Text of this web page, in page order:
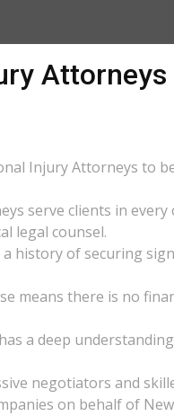
Attorneys
Injury Attorneys to
serve clients in every
legal counsel.
a history of securing
means there is no
a deep
negotiators and
on behalf of